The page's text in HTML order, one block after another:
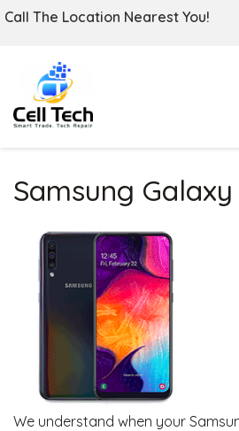
Call The Location Nearest You!
Samsung
We understand when your